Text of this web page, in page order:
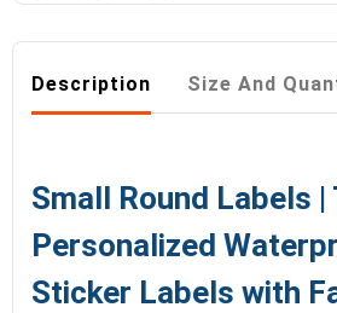
Description Size And
Small Round Labels
Personalized
Sticker Labels with